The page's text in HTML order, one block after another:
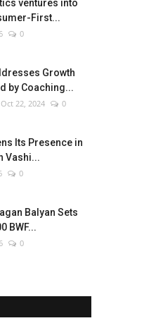
ventures into
First...
0
Growth
by Coaching...
Oct 22, 2024 0
Its Presence in
Vashi...
0
Balyan Sets
BWF...
0